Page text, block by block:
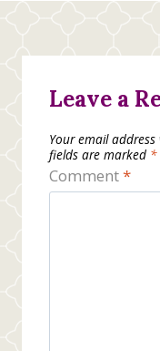
Leave a
Your email
fields are marked *
Comment*